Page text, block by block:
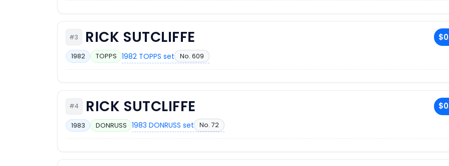
#3 RICK SUTCLIFFE
1982 TOPPS 1982 TOPPS set No. 609
#4 RICK SUTCLIFFE
1983 DONRUSS 1983 DONRUSS set No. 72